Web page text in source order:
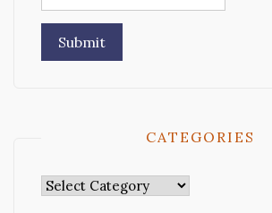
CATEGORIES
Categories